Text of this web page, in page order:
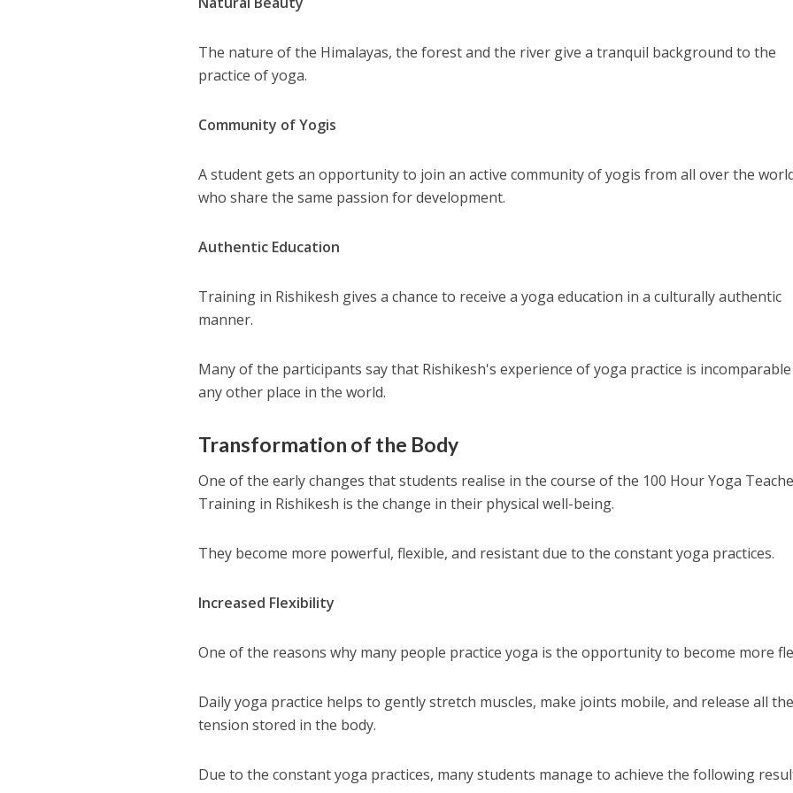
The nature of the Himalayas, the forest and the river give a tranquil background to the
practice of yoga.
Community of Yogis
A student gets an opportunity to join an active community of yogis from all over the
who share the same passion for development.
Authentic Education
Training in Rishikesh gives a chance to receive a yoga education in a culturally authentic
manner.
Many of the participants say that Rishikesh's experience of yoga practice is
any other place in the world.
​Transformation of the Body
One of the early changes that students realise in the course of the 100 Hour Yoga
Training in Rishikesh is the change in their physical well-being.
They become more powerful, flexible, and resistant due to the constant yoga practices.
Increased Flexibility
One of the reasons why many people practice yoga is the opportunity to become more
Daily yoga practice helps to gently stretch muscles, make joints mobile, and release all the
tension stored in the body.
Due to the constant yoga practices, many students manage to achieve the following